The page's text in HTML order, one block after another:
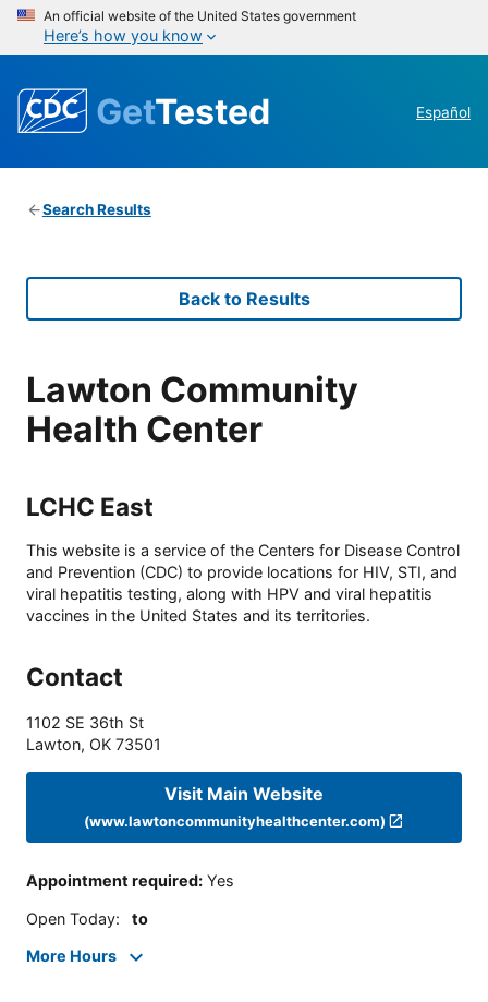
An official website of the United States government
Here’s how you know
GetTested Español
Search Results
Back to Results
Lawton Community
Health Center
LCHC East
This website is a service of the Centers for Disease Control
and Prevention (CDC) to provide locations for HIV, STI, and
viral hepatitis testing, along with HPV and viral hepatitis
vaccines in the United States and its territories.
Contact
1102 SE 36th St
Lawton, OK 73501
Visit Main Website
(www.lawtoncommunityhealthcenter.com)
Appointment required: Yes
Open Today: to
More Hours